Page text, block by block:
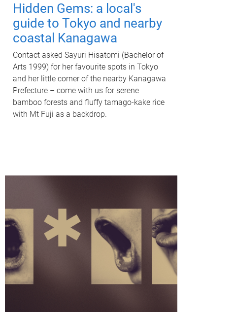
Hidden Gems: a local's
guide to Tokyo and nearby
coastal Kanagawa
Contact asked Sayuri Hisatomi (Bachelor of
Arts 1999) for her favourite spots in Tokyo
and her little corner of the nearby Kanagawa
Prefecture – come with us for serene
bamboo forests and fluffy tamago-kake rice
with Mt Fuji as a backdrop.